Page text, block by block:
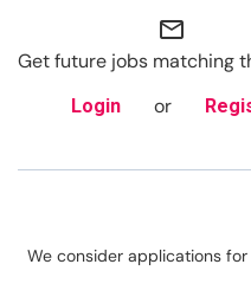
mail_outline
Get future jobs matching
Login or
We consider applications